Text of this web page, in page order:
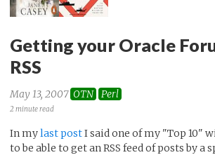
Getting your Oracle
RSS
May 13, 2007 OTN Perl
2 minute read
In mylast postI said one of my "Top 10"
to be able to get an RSS feed of posts by a